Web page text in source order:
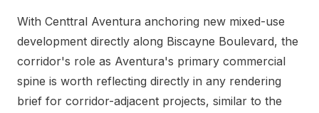
With Centtral Aventura anchoring new mixed-use
development directly along Biscayne Boulevard, the
corridor's role as Aventura's primary commercial
spine is worth reflecting directly in any rendering
brief for corridor-adjacent projects, similar to the